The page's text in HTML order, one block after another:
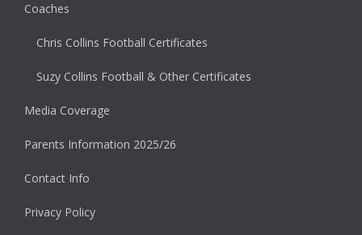
Coaches
Chris Collins Football Certificates
Suzy Collins Football & Other Certificates
Media Coverage
Parents Information 2025/26
Contact Info
Privacy Policy